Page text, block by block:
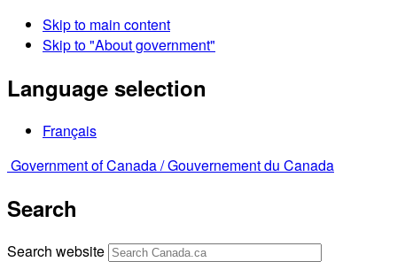
Skip to main content
Skip to "About government"
Language selection
Français
Government of Canada /Gouvernement du Canada
Search
Search website